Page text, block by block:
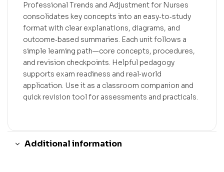
Professional Trends and Adjustment for Nurses
consolidates key concepts into an easy‑to‑study
format with clear explanations, diagrams, and
outcome‑based summaries. Each unit follows a
simple learning path—core concepts, procedures,
and revision checkpoints. Helpful pedagogy
supports exam readiness and real‑world
application. Use it as a classroom companion and
quick revision tool for assessments and practicals.
Additional information